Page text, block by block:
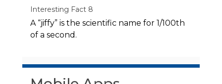
Interesting Fact 8
A “jiffy” is the scientific name for 1/100th
of a second.
Skip Mobile Apps